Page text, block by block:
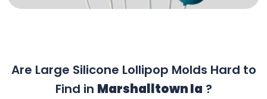
Are Large Silicone Lollipop Molds Hard to
Find in Marshalltown Ia ?